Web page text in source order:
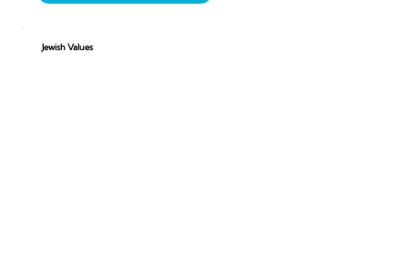
Jewish Values